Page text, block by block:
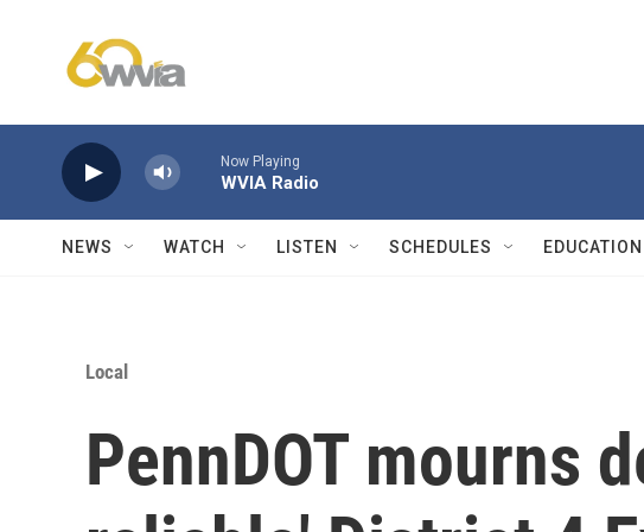
Now Playing
WVIA Radio
NEWS WATCH LISTEN SCHEDULES EDUCATION
Local
PennDOT mourns